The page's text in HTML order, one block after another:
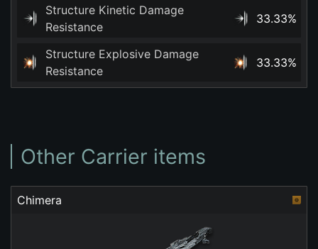
Structure Kinetic Damage
Resistance
33.33%
Structure Explosive Damage
Resistance
33.33%
Other Carrier items
Chimera